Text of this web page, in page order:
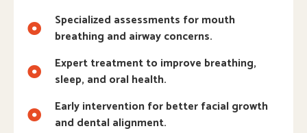
Specialized assessments for mouth
breathing and airway concerns.
Expert treatment to improve breathing,
sleep, and oral health.
Early intervention for better facial growth
and dental alignment.